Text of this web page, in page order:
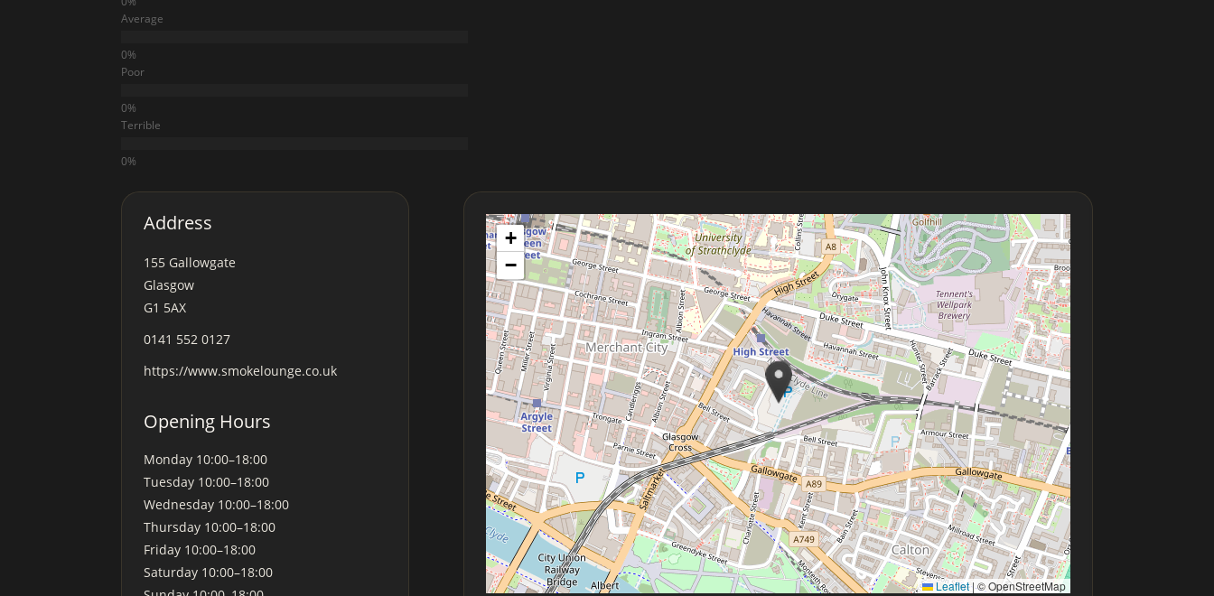
Average
Poor
Terrible
Address
155 Gallowgate
Glasgow
G1 5AX
0141 552 0127
https://www.smokelounge.co.uk
Opening Hours
Monday 10:00–18:00
Tuesday 10:00–18:00
Wednesday 10:00–18:00
Thursday 10:00–18:00
Friday 10:00–18:00
Saturday 10:00–18:00
+
−
Leaflet|© OpenStreetMap